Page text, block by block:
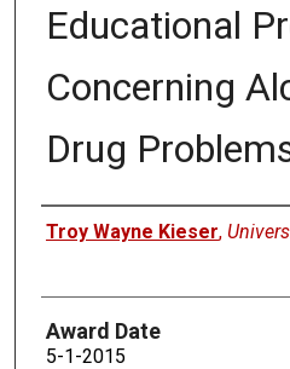
Educational
Concerning
Drug
Author
Troy Wayne Kieser,
Award Date
5-1-2015